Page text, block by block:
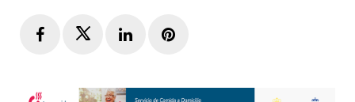
FacebookTwitterLinkedInPinterest